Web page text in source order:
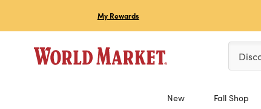
My Rewards
New Fall Shop